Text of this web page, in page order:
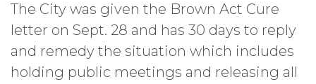
The City was given the Brown Act Cure
letter on Sept. 28 and has 30 days to reply
and remedy the situation which includes
holding public meetings and releasing all